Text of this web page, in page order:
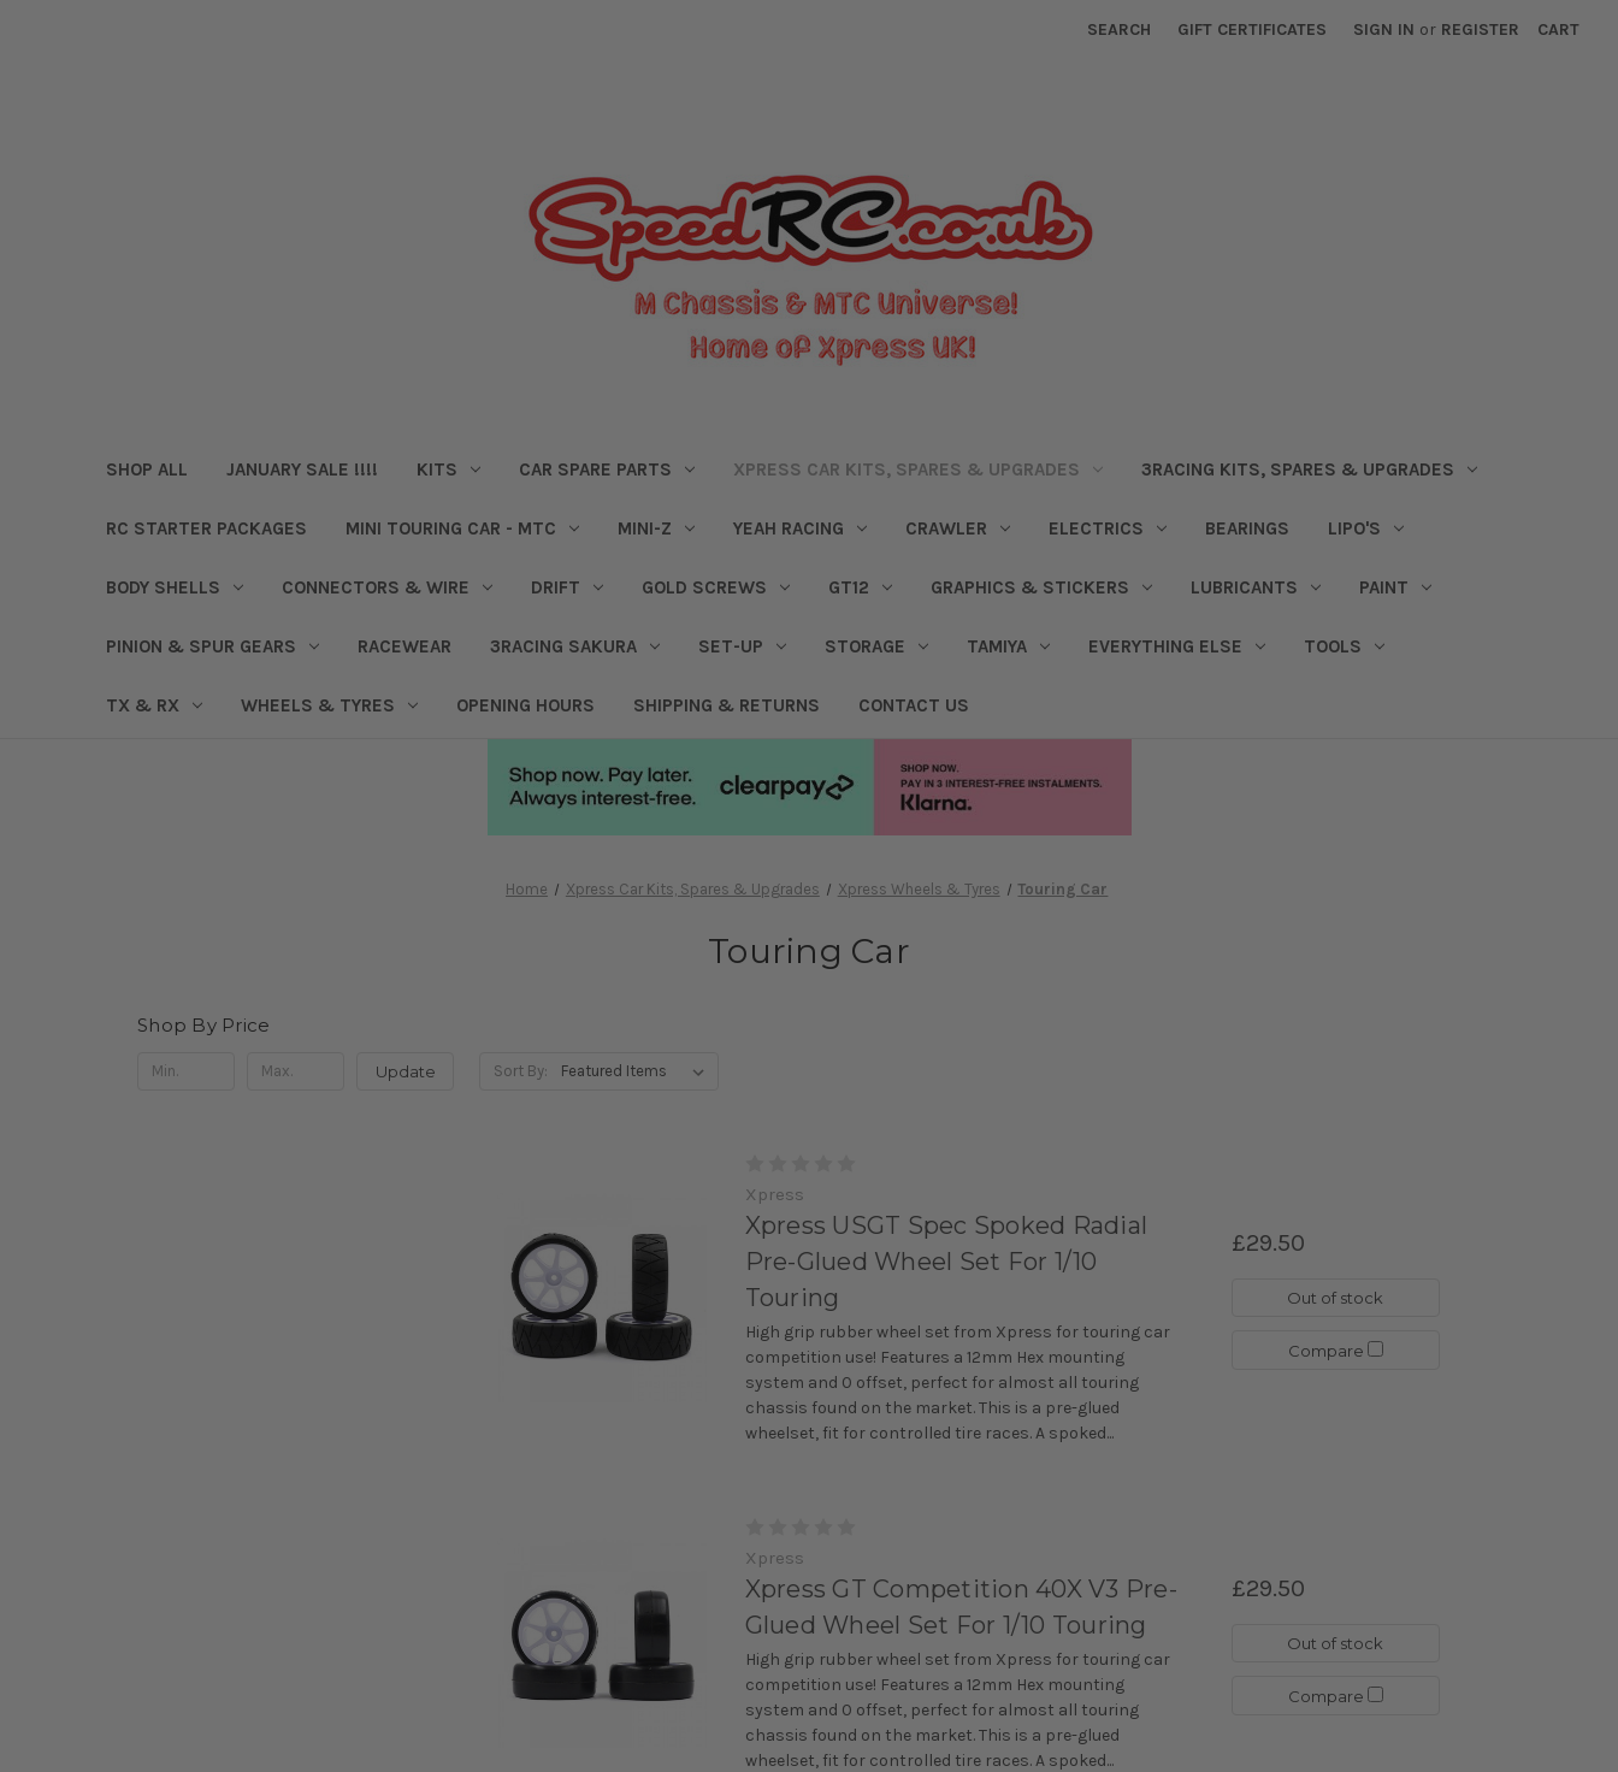
SEARCH GIFT CERTIFICATES SIGN IN or REGISTER CART
SHOP ALL JANUARY SALE !!!! KITS CAR SPARE PARTS XPRESS CAR KITS, SPARES & UPGRADES 3RACING KITS, SPARES & UPGRADES
RC STARTER PACKAGES MINI TOURING CAR - MTC MINI-Z YEAH RACING CRAWLER ELECTRICS BEARINGS LIPO'S
BODY SHELLS CONNECTORS & WIRE DRIFT GOLD SCREWS GT12 GRAPHICS & STICKERS LUBRICANTS PAINT
PINION & SPUR GEARS RACEWEAR 3RACING SAKURA SET-UP STORAGE TAMIYA EVERYTHING ELSE TOOLS
TX & RX WHEELS & TYRES OPENING HOURS SHIPPING & RETURNS CONTACT US
Home Xpress Car Kits, Spares & Upgrades Xpress Wheels & Tyres Touring Car
Touring Car
Shop By Price
Update Sort By:
Xpress
Xpress USGT Spec Spoked Radial
Pre-Glued Wheel Set For 1/10
Touring
High grip rubber wheel set from Xpress for touring car
competition use! Features a 12mm Hex mounting
system and 0 offset, perfect for almost all touring
chassis found on the market. This is a pre-glued
wheelset, fit for controlled tire races. A spoked...
£29.50
Out of stock
Compare
Xpress
Xpress GT Competition 40X V3 Pre-
Glued Wheel Set For 1/10 Touring
High grip rubber wheel set from Xpress for touring car
competition use! Features a 12mm Hex mounting
system and 0 offset, perfect for almost all touring
chassis found on the market. This is a pre-glued
wheelset, fit for controlled tire races. A spoked...
£29.50
Out of stock
Compare